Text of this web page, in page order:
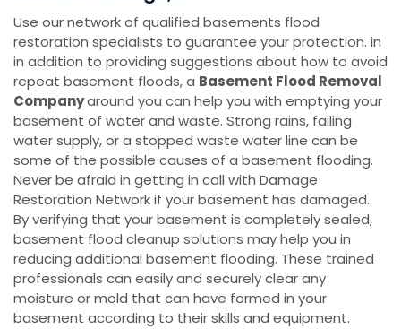
Use our network of qualified basements flood
restoration specialists to guarantee your protection. in
in addition to providing suggestions about how to avoid
repeat basement floods, a Basement Flood Removal
Companyaround you can help you with emptying your
basement of water and waste. Strong rains, failing
water supply, or a stopped waste water line can be
some of the possible causes of a basement flooding.
Never be afraid in getting in call with Damage
Restoration Network if your basement has damaged.
By verifying that your basement is completely sealed,
basement flood cleanup solutions may help you in
reducing additional basement flooding. These trained
professionals can easily and securely clear any
moisture or mold that can have formed in your
basement according to their skills and equipment.